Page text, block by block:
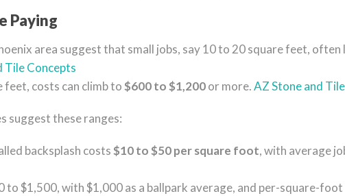
Paying
area suggest that small jobs, say 10 to 20 square feet, often
Tile Concepts
feet, costs can climb to$600 to $1,200or more.AZ Stone and
suggest these ranges:
backsplash costs$10 to $50 per square foot, with average
to $1,500, with $1,000 as a ballpark average, and per-square-